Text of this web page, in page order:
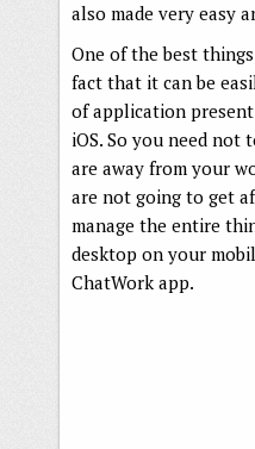
also made very easy
One of the best
fact that it can be
of application
iOS. So you need not
are away from your
are not going to get
manage the entire
desktop on your
ChatWork app.